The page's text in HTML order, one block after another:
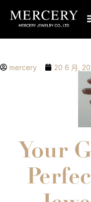
mercery 20 6 月,
Your